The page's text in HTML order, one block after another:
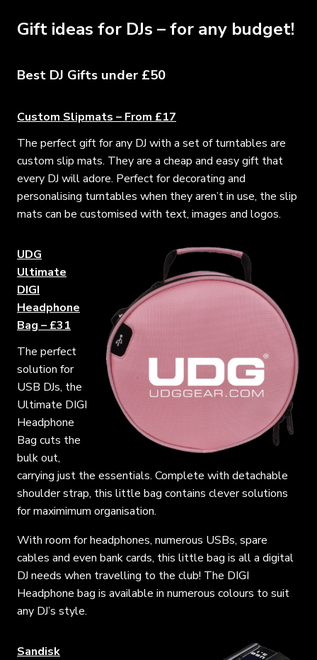
Gift ideas for DJs – for any budget!
Best DJ Gifts under £50
Custom Slipmats – From £17
The perfect gift for any DJ with a set of turntables are
custom slip mats. They are a cheap and easy gift that
every DJ will adore. Perfect for decorating and
personalising turntables when they aren’t in use, the slip
mats can be customised with text, images and logos.
UDG
Ultimate
DIGI
Headphone
Bag – £31
The perfect
solution for
USB DJs, the
Ultimate DIGI
Headphone
Bag cuts the
bulk out,
carrying just the essentials. Complete with detachable
shoulder strap, this little bag contains clever solutions
for maximimum organisation.
With room for headphones, numerous USBs, spare
cables and even bank cards, this little bag is all a digital
DJ needs when travelling to the club! The DIGI
Headphone bag is available in numerous colours to suit
any DJ’s style.
Sandisk